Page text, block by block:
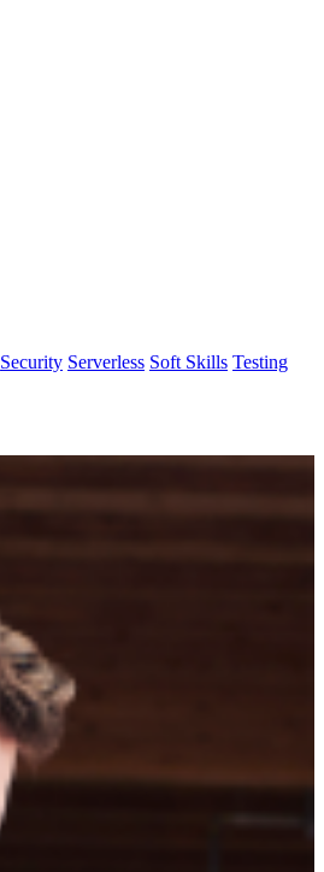
Security Serverless Soft Skills Testing